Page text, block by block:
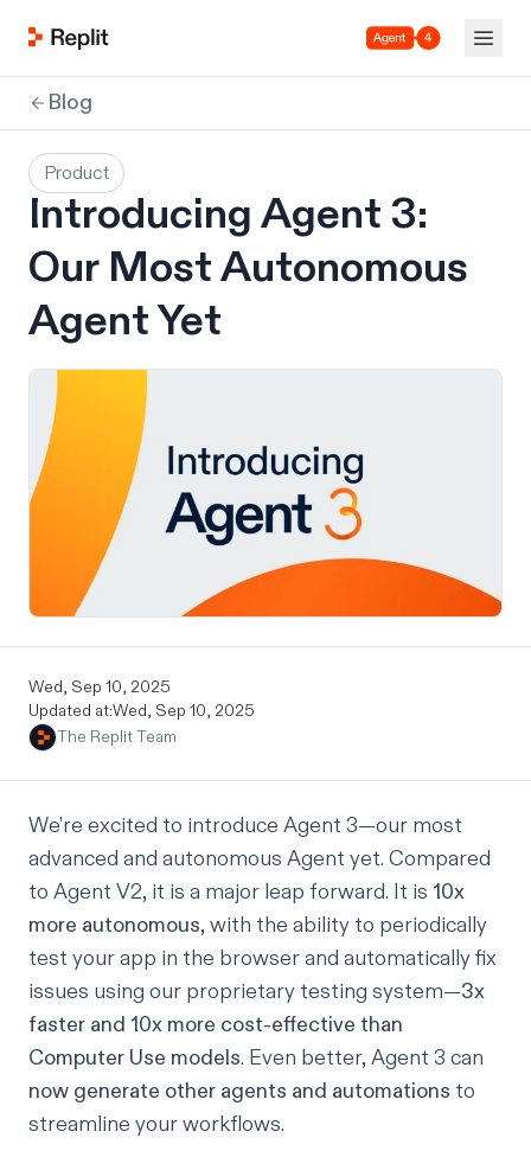
Agent 4
Blog
Product
Introducing Agent 3:
Our Most Autonomous
Agent Yet
Wed, Sep 10, 2025
Updated at:Wed, Sep 10, 2025
The Replit Team
We’re excited to introduce Agent 3—our most
advanced and autonomous Agent yet. Compared
to Agent V2, it is a major leap forward. It is 10x
more autonomous, with the ability to periodically
test your app in the browser and automatically fix
issues using our proprietary testing system—3x
faster and 10x more cost-effective than
Computer Use models. Even better, Agent 3 can
now generate other agents and automations to
streamline your workflows.